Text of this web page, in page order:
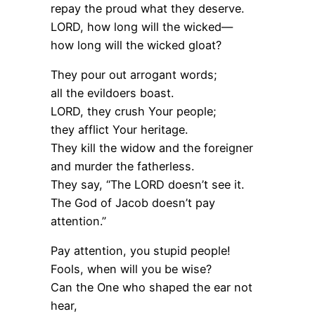
repay the proud what they deserve.
LORD, how long will the wicked—
how long will the wicked gloat?
They pour out arrogant words;
all the evildoers boast.
LORD, they crush Your people;
they afflict Your heritage.
They kill the widow and the foreigner
and murder the fatherless.
They say, “The LORD doesn’t see it.
The God of Jacob doesn’t pay
attention.”
Pay attention, you stupid people!
Fools, when will you be wise?
Can the One who shaped the ear not
hear,